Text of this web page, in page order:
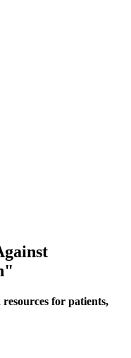
for patients,